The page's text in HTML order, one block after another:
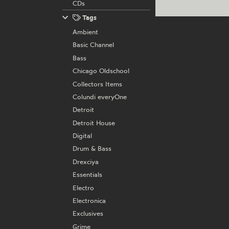
CDs
Tags
Ambient
Basic Channel
Bass
Chicago Oldschool
Collectors Items
Colundi everyOne
Detroit
Detroit House
Digital
Drum & Bass
Drexciya
Essentials
Electro
Electronica
Exclusives
Grime